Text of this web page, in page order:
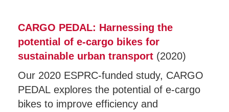
CARGO PEDAL: Harnessing the
potential of e-cargo bikes for
sustainable urban transport (2020)
Our 2020 ESPRC-funded study, CARGO
PEDAL explores the potential of e-cargo
bikes to improve efficiency and